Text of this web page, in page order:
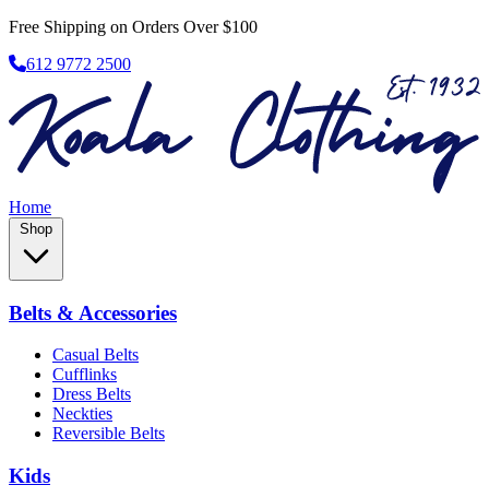
Free Shipping on Orders Over $100
612 9772 2500
Home
Shop
Belts & Accessories
Casual Belts
Cufflinks
Dress Belts
Neckties
Reversible Belts
Kids